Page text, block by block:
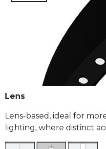
Lens
Lens-based, ideal for
lighting, where distinct